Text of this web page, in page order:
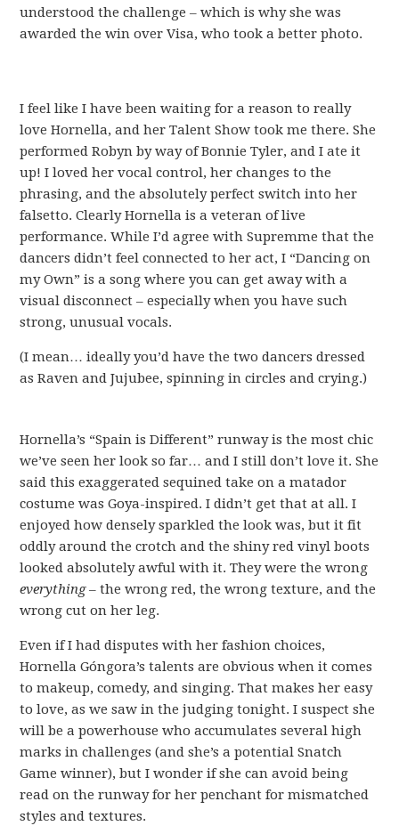
understood the challenge – which is why she was
awarded the win over Visa, who took a better photo.
I feel like I have been waiting for a reason to really
love Hornella, and her Talent Show took me there. She
performed Robyn by way of Bonnie Tyler, and I ate it
up! I loved her vocal control, her changes to the
phrasing, and the absolutely perfect switch into her
falsetto. Clearly Hornella is a veteran of live
performance. While I’d agree with Supremme that the
dancers didn’t feel connected to her act, I “Dancing on
my Own” is a song where you can get away with a
visual disconnect – especially when you have such
strong, unusual vocals.
(I mean… ideally you’d have the two dancers dressed
as Raven and Jujubee, spinning in circles and crying.)
Hornella’s “Spain is Different” runway is the most chic
we’ve seen her look so far… and I still don’t love it. She
said this exaggerated sequined take on a matador
costume was Goya-inspired. I didn’t get that at all. I
enjoyed how densely sparkled the look was, but it fit
oddly around the crotch and the shiny red vinyl boots
looked absolutely awful with it. They were the wrong
everything– the wrong red, the wrong texture, and the
wrong cut on her leg.
Even if I had disputes with her fashion choices,
Hornella Góngora’s talents are obvious when it comes
to makeup, comedy, and singing. That makes her easy
to love, as we saw in the judging tonight. I suspect she
will be a powerhouse who accumulates several high
marks in challenges (and she’s a potential Snatch
Game winner), but I wonder if she can avoid being
read on the runway for her penchant for mismatched
styles and textures.